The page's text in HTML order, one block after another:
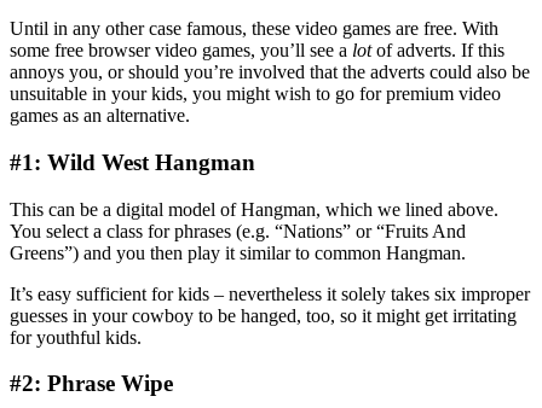
Until in any other case famous, these video games are free. With
some free browser video games, you’ll see a lotof adverts. If this
annoys you, or should you’re involved that the adverts could also be
unsuitable in your kids, you might wish to go for premium video
games as an alternative.
#1: Wild West Hangman
This can be a digital model of Hangman, which we lined above.
You select a class for phrases (e.g. “Nations” or “Fruits And
Greens”) and you then play it similar to common Hangman.
It’s easy sufficient for kids – nevertheless it solely takes six improper
guesses in your cowboy to be hanged, too, so it might get irritating
for youthful kids.
#2: Phrase Wipe